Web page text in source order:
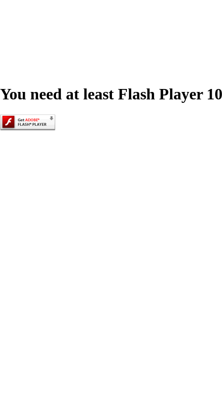
You need at least Flash Player